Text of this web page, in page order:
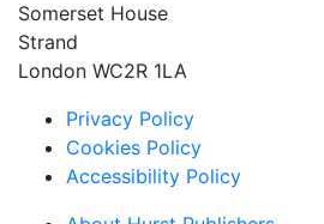
Somerset House
Strand
London WC2R 1LA
Privacy Policy
Cookies Policy
Accessibility Policy